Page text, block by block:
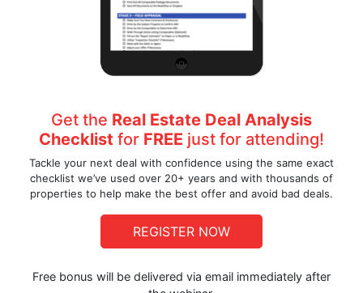
Get the Real Estate Deal Analysis
Checklist for FREE just for attending!
Tackle your next deal with confidence using the same exact
checklist we’ve used over 20+ years and with thousands of
properties to help make the best offer and avoid bad deals.
REGISTER NOW
Free bonus will be delivered via email immediately after